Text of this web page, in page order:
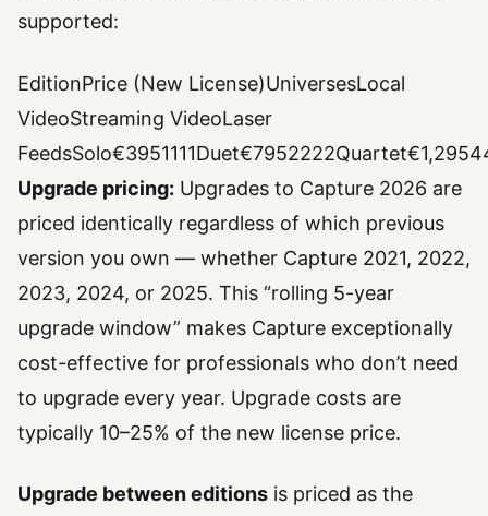
supported:
EditionPrice (New License)UniversesLocal
VideoStreaming VideoLaser
Upgrade pricing: Upgrades to Capture 2026 are
priced identically regardless of which previous
version you own — whether Capture 2021, 2022,
2023, 2024, or 2025. This “rolling 5-year
upgrade window” makes Capture exceptionally
cost-effective for professionals who don’t need
to upgrade every year. Upgrade costs are
typically 10–25% of the new license price.
Upgrade between editions is priced as the